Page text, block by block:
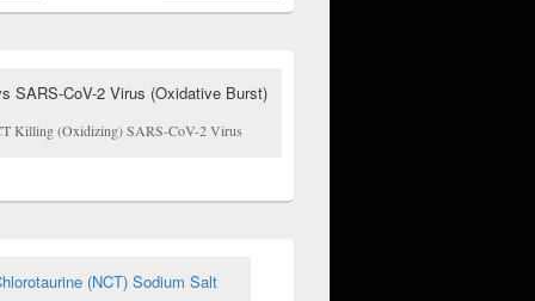
Killing (Oxidizing) SARS-CoV-2 Virus